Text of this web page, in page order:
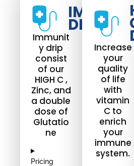
IMMUNO
DRIP
Immunit
y drip
consist
of our
HIGH C ,
Zinc, and
a double
dose of
Glutatio
ne
Pricing
Increase
your
quality
of life
with
vitamin
C to
enrich
your
immune
system.